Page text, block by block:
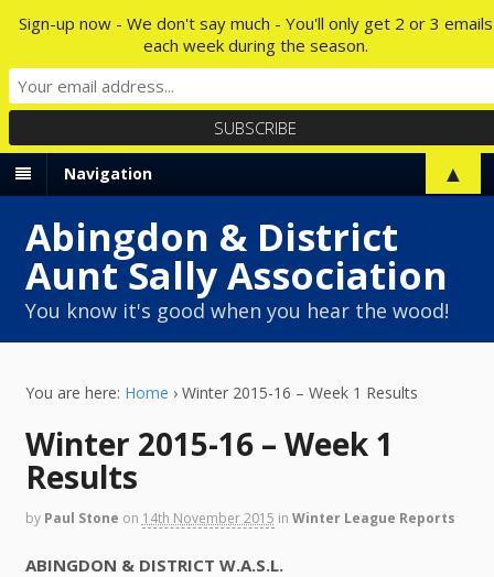
Navigation
Abingdon & District
Aunt Sally Association
You know it's good when you hear the wood!
You are here: Home › Winter 2015-16 – Week 1 Results
Winter 2015-16 – Week 1
Results
by Paul Stone on 14th November 2015 in Winter League Reports
ABINGDON & DISTRICT W.A.S.L.
Sign-up now - We don't say much - You'll only get 2 or 3 emails
each week during the season.
▲